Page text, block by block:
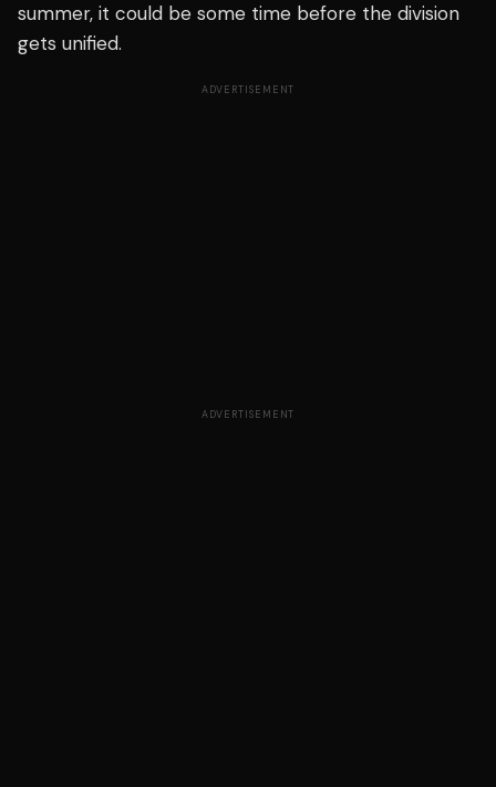
summer, it could be some time before the division
gets unified.
ADVERTISEMENT
ADVERTISEMENT